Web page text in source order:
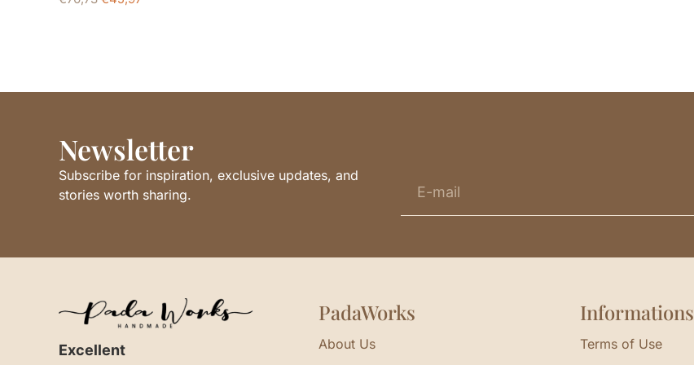
Newsletter
Subscribe for inspiration, exclusive updates, and
stories worth sharing.
Excellent
PadaWorks
About Us
Informations
Terms of Use